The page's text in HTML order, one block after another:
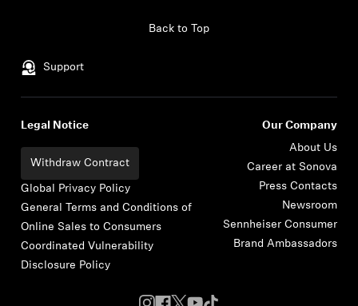
Support
Back to Top
Legal Notice
Withdraw Contract
Global Privacy Policy
General Terms and Conditions of
Online Sales to Consumers
Coordinated Vulnerability
Disclosure Policy
Our Company
About Us
Career at Sonova
Press Contacts
Newsroom
Sennheiser Consumer
Brand Ambassadors